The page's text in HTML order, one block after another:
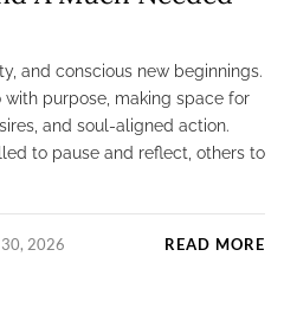
and conscious new beginnings.
purpose, making space for
and soul-aligned action.
to pause and reflect, others to
30, 2026 READ MORE